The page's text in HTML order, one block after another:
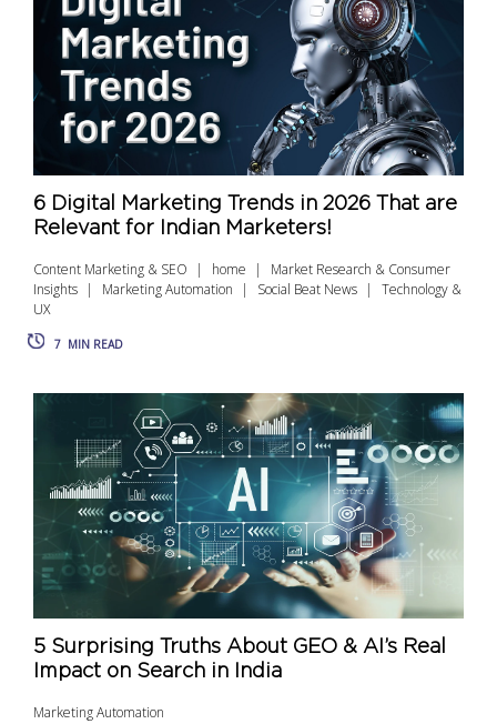
6 Digital Marketing Trends in 2026 That are
Relevant for Indian Marketers!
Content Marketing & SEO home
Market Research & Consumer
Insights
Marketing Automation Social Beat News
Technology &
UX
7 MIN READ
5 Surprising Truths About GEO & AI’s Real
Impact on Search in India
Marketing Automation